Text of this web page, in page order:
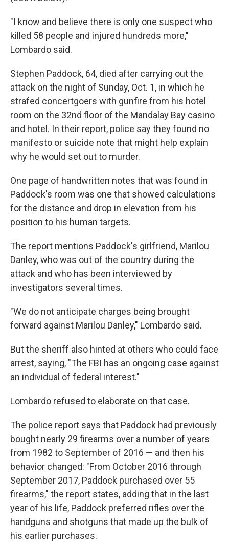
"I know and believe there is only one suspect who
killed 58 people and injured hundreds more,"
Lombardo said.
Stephen Paddock, 64, died after carrying out the
attack on the night of Sunday, Oct. 1, in which he
strafed concertgoers with gunfire from his hotel
room on the 32nd floor of the Mandalay Bay casino
and hotel. In their report, police say they found no
manifesto or suicide note that might help explain
why he would set out to murder.
One page of handwritten notes that was found in
Paddock's room was one that showed calculations
for the distance and drop in elevation from his
position to his human targets.
The report mentions Paddock's girlfriend, Marilou
Danley, who was out of the country during the
attack and who has been interviewed by
investigators several times.
"We do not anticipate charges being brought
forward against Marilou Danley," Lombardo said.
But the sheriff also hinted at others who could face
arrest, saying, "The FBI has an ongoing case against
an individual of federal interest."
Lombardo refused to elaborate on that case.
The police report says that Paddock had previously
bought nearly 29 firearms over a number of years
from 1982 to September of 2016 — and then his
behavior changed: "From October 2016 through
September 2017, Paddock purchased over 55
firearms," the report states, adding that in the last
year of his life, Paddock preferred rifles over the
handguns and shotguns that made up the bulk of
his earlier purchases.